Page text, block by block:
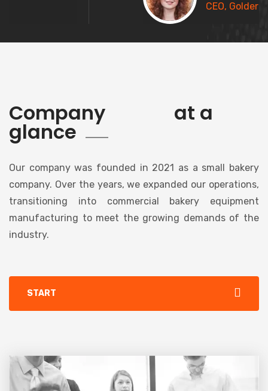
CEO, Goldern Bakery
Company at a
glance
Our company was founded in 2021 as a small bakery
company. Over the years, we expanded our operations,
transitioning into commercial bakery equipment
manufacturing to meet the growing demands of the
industry.
START